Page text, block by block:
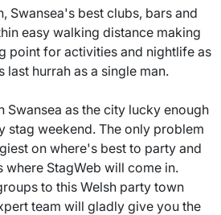
Swansea's best clubs, bars and
easy walking distance making
point for activities and nightlife as
hurrah as a single man.
Swansea as the city lucky enough
stag weekend. The only problem
on where's best to party and
StagWeb will come in.
to this Welsh party town
team will gladly give you the